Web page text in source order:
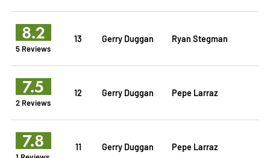
8.2
5 Reviews
13 Gerry Duggan Ryan Stegman
7.5
2 Reviews
12 Gerry Duggan Pepe Larraz
7.8 11 Gerry Duggan Pepe Larraz